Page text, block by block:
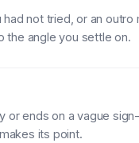
not tried, or an
the angle you settle on.
or ends on a vague
its point.